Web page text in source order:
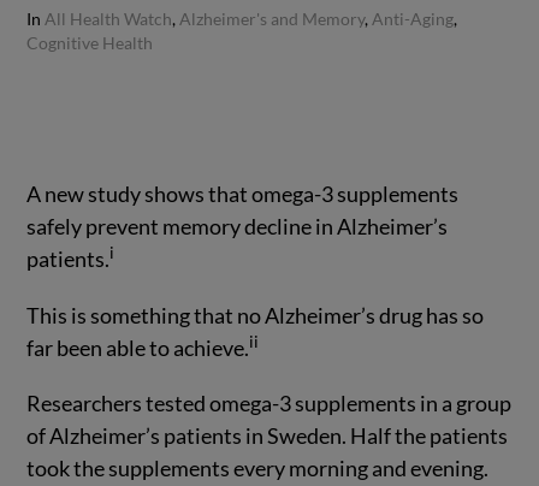
In All Health Watch, Alzheimer's and Memory, Anti-Aging,
Cognitive Health
A new study shows that omega-3 supplements
safely prevent memory decline in Alzheimer’s
patients.i
This is something that no Alzheimer’s drug has so
far been able to achieve.ii
Researchers tested omega-3 supplements in a group
of Alzheimer’s patients in Sweden. Half the patients
took the supplements every morning and evening.